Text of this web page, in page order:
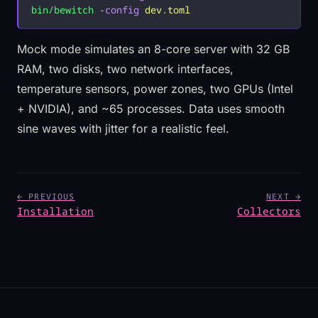
bin/bewitch -config dev.toml
Mock mode simulates an 8-core server with 32 GB
RAM, two disks, two network interfaces,
temperature sensors, power zones, two GPUs (Intel
+ NVIDIA), and ~65 processes. Data uses smooth
sine waves with jitter for a realistic feel.
← PREVIOUS
Installation
NEXT →
Collectors